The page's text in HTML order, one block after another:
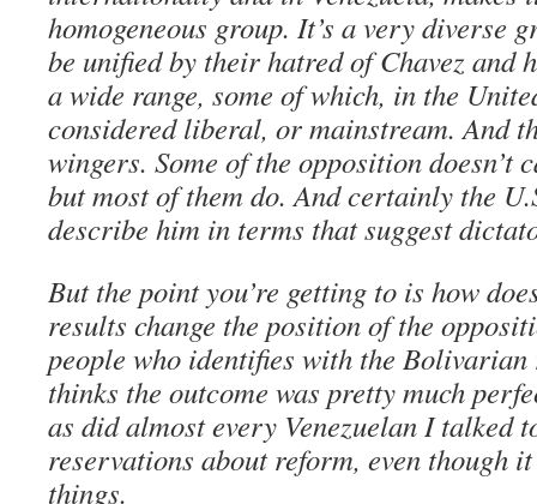
homogeneous group. It’s a very diverse
be unified by their hatred of Chavez and
a wide range, some of which, in the
considered liberal, or mainstream. And
wingers. Some of the opposition doesn’t
but most of them do. And certainly the
describe him in terms that suggest
But the point you’re getting to is how
results change the position of the
people who identifies with the
thinks the outcome was pretty much
as did almost every Venezuelan I talked
reservations about reform, even though
things.